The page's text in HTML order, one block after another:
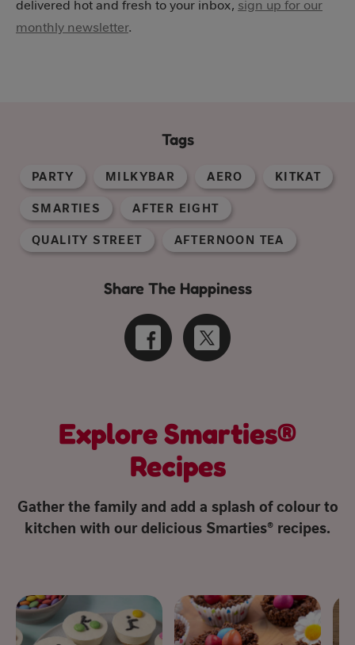
delivered hot and fresh to your inbox, sign up for our
monthly newsletter.
Tags
PARTY MILKYBAR AERO KITKAT
SMARTIES AFTER EIGHT
QUALITY STREET AFTERNOON TEA
Share The Happiness
Explore Smarties®
Recipes
Gather the family and add a splash of colour to
kitchen with our delicious Smarties® recipes.